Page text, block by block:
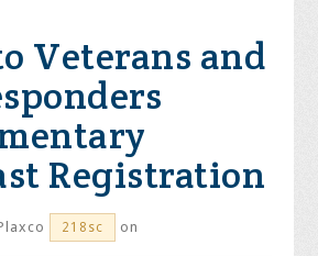
Veterans and
Registration
218sc on